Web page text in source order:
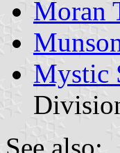
Moran
Mystic
See also: